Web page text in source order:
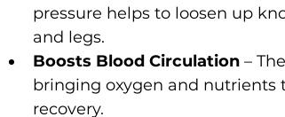
pressure helps to loosen up
and legs.
Boosts Blood Circulation –
bringing oxygen and nutrients
recovery.